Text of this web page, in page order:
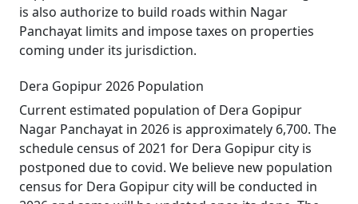
is also authorize to build roads within Nagar
Panchayat limits and impose taxes on properties
coming under its jurisdiction.
Dera Gopipur 2026 Population
Current estimated population of Dera Gopipur
Nagar Panchayat in 2026 is approximately 6,700. The
schedule census of 2021 for Dera Gopipur city is
postponed due to covid. We believe new population
census for Dera Gopipur city will be conducted in